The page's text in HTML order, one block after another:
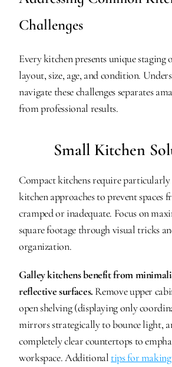
Challenges
Every kitchen presents unique staging
layout, size, age, and condition.
navigate these challenges separates
from professional results.
Small Kitchen
Compact kitchens require particularly
kitchen approaches to prevent spaces
cramped or inadequate. Focus on
square footage through visual tricks
organization.
Galley kitchens benefit from
reflective surfaces. Remove upper
open shelving (displaying only
mirrors strategically to bounce light,
completely clear countertops to
workspace. Additional tips for